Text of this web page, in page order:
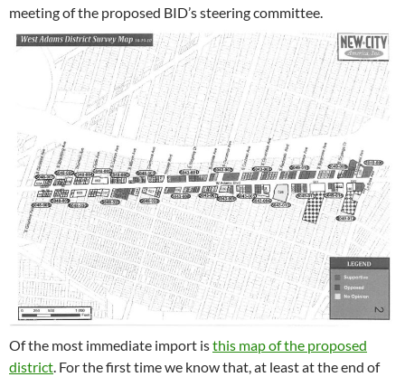
meeting of the proposed BID’s steering committee.
Of the most immediate import isthis map of the proposed
district. For the first time we know that, at least at the end of